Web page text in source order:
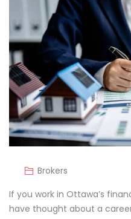
Brokers
If you work in Ottawa’s
have thought about a